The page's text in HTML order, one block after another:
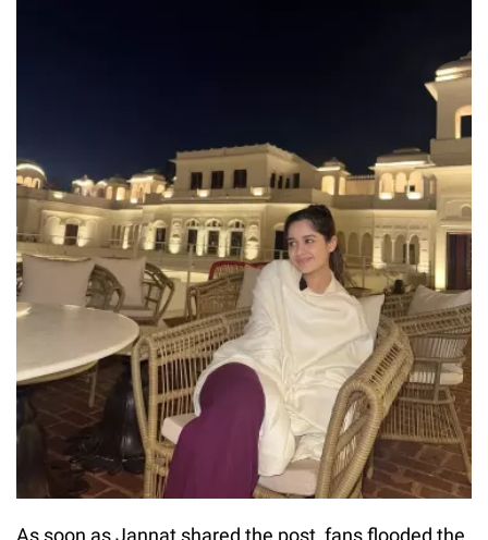
As soon as Jannat shared the post, fans flooded the